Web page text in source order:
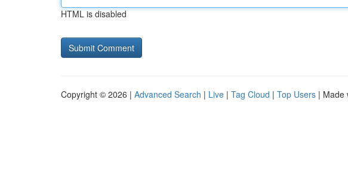
HTML is disabled
Copyright © 2026 | Advanced Search | Live | Tag Cloud | Top Users | Made